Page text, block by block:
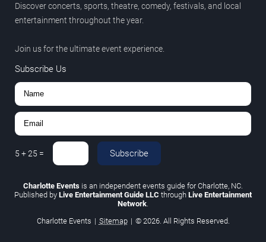
Discover concerts, sports, theatre, comedy, festivals, and local
entertainment throughout the year.
Join us for the ultimate event experience.
Subscribe Us
5 +25 = Subscribe
Charlotte Events is an independent events guide for Charlotte, NC.
Published by Live Entertainment Guide LLC through Live Entertainment
Network
Charlotte Events | Sitemap | © 2026. All Rights Reserved.